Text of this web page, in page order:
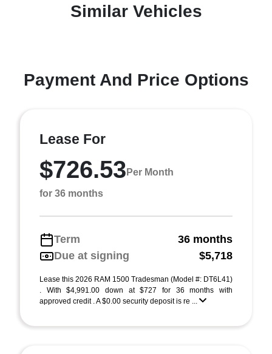
Similar Vehicles
Payment And Price Options
Lease For
$726.53 Per Month
for 36 months
Term
36 months
Due at signing
$5,718
Lease this 2026 RAM 1500 Tradesman (Model #: DT6L41)
. With $4,991.00 down at $727 for 36 months with
approved credit . A $0.00 security deposit is re ...